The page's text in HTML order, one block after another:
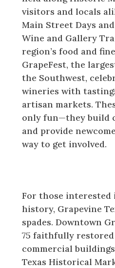
visitors and locals
Main Street Days
Wine and Gallery
region’s food and
GrapeFest, the
the Southwest,
wineries with
artisan markets.
only fun—they build
and provide
way to get involved.
For those interested
history, Grapevine
spades. Downtown
75 faithfully restored
commercial
Texas Historical